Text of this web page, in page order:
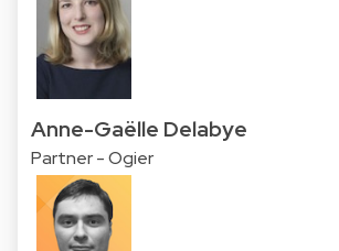
Anne-Gaëlle Delabye
Partner - Ogier